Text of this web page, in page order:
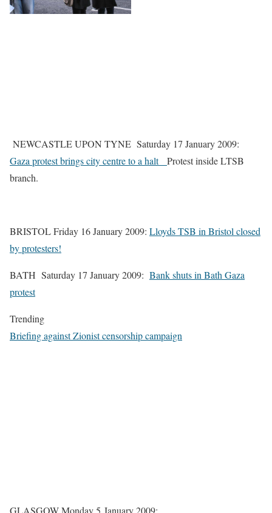
NEWCASTLE UPON TYNE Saturday 17 January 2009:
Gaza protest brings city centre to a halt Protest inside LTSB
branch.
BRISTOL Friday 16 January 2009: Lloyds TSB in Bristol closed
by protesters!
BATH Saturday 17 January 2009: Bank shuts in Bath Gaza
protest
Trending
Briefing against Zionist censorship campaign
GLASGOW Monday 5 January 2009: